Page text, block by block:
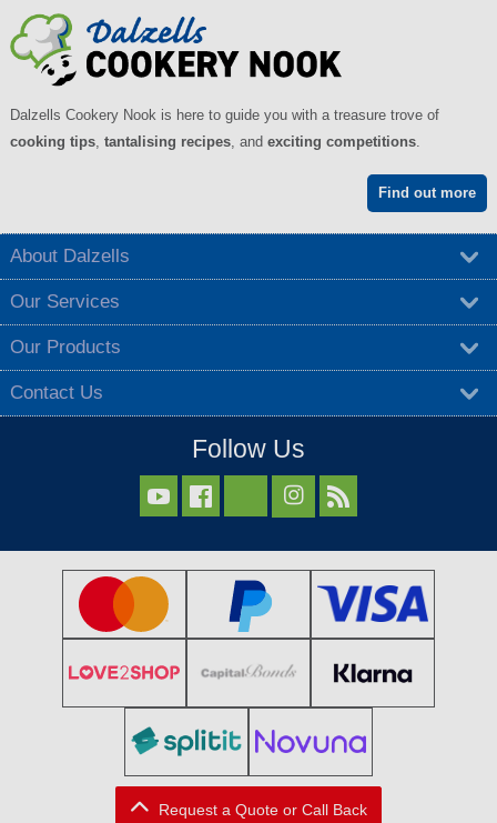
s
Dalzells Cookery Nook is here to guide you with a treasure trove of
cooking tips, tantalising recipes, and exciting competitions.
Find out more
About Dalzells
Our Services
Our Products
Contact Us
Follow Us
  
Request a Quote or Call Back